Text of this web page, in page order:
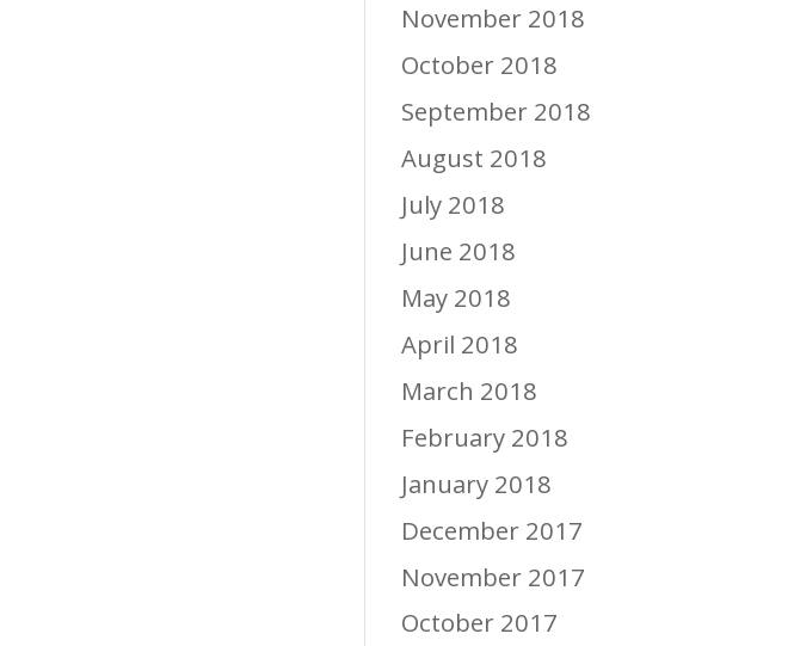
November 2018
October 2018
September 2018
August 2018
July 2018
June 2018
May 2018
April 2018
March 2018
February 2018
January 2018
December 2017
November 2017
October 2017